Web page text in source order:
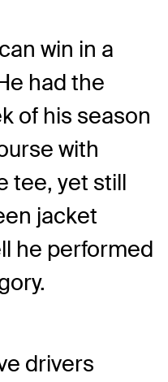
win in a
had the
of his season
with
tee, yet still
jacket
he performed
drivers